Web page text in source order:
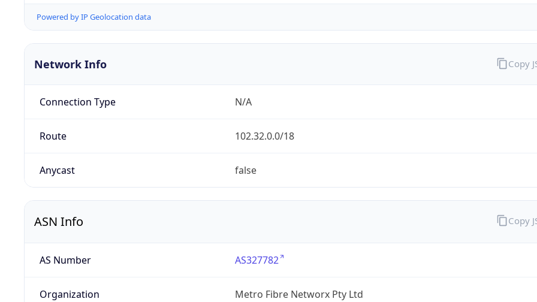
Powered by IP Geolocation data
Network Info
Connection Type N/A
Route 102.32.0.0/18
Anycast false
Copy
ASN Info
AS Number AS327782
Organization Metro Fibre Networx Pty Ltd
Copy